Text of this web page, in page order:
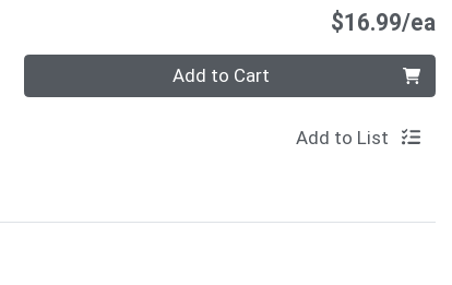
$16.99/ea
Quantity 0 Add to Cart
Add to List